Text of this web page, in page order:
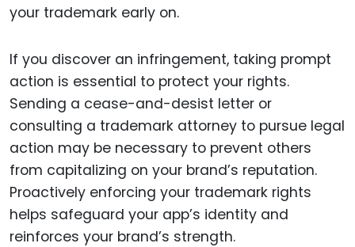
your trademark early on.
If you discover an infringement, taking prompt
action is essential to protect your rights.
Sending a cease-and-desist letter or
consulting a trademark attorney to pursue legal
action may be necessary to prevent others
from capitalizing on your brand’s reputation.
Proactively enforcing your trademark rights
helps safeguard your app’s identity and
reinforces your brand’s strength.